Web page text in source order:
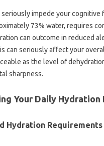
impede your
73% water, requires
can outcome in reduced
can seriously affect your
as the level of
sharpness.
Your Daily Hydration
Hydration Requirements